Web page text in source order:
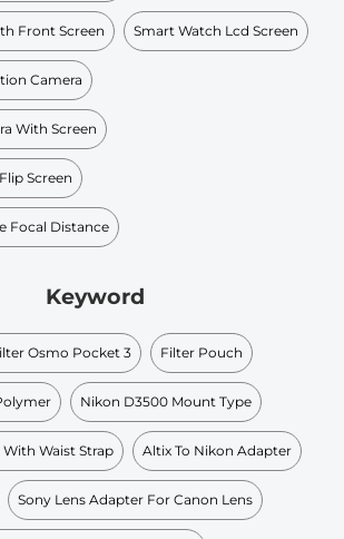
Front Screen Smart Watch Lcd Screen
Camera
With Screen
Screen
Focal Distance
Keyword
Osmo Pocket 3 Filter Pouch
Nikon D3500 Mount Type
Waist Strap Altix To Nikon Adapter
Sony Lens Adapter For Canon Lens